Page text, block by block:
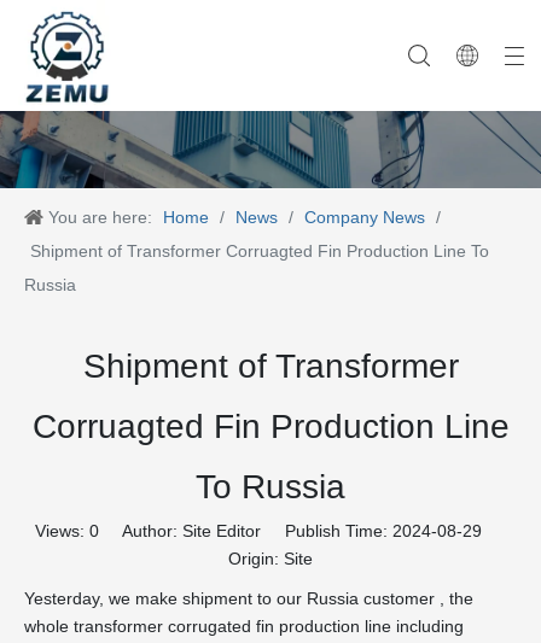
You are here: Home / News / Company News /
Shipment of Transformer Corruagted Fin Production Line To
Russia
Shipment of Transformer
Corruagted Fin Production Line
To Russia
Views: 0 Author: Site Editor Publish Time: 2024-08-29
Origin: Site
Yesterday, we make shipment to our Russia customer , the
whole transformer corrugated fin production line including